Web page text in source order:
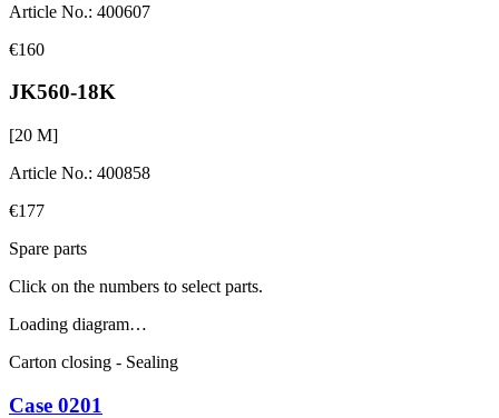
Article No.: 400607
€160
JK560-18K
[20 M]
Article No.: 400858
€177
Spare parts
Click on the numbers to select parts.
Loading diagram…
Carton closing - Sealing
Case 0201